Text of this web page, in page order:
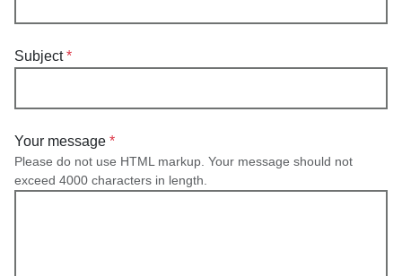
Subject
Your message
Please do not use HTML markup. Your message should not
exceed 4000 characters in length.